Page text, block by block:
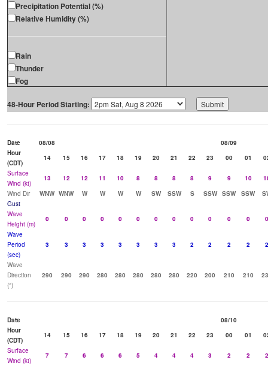
Precipitation Potential (%)
Relative Humidity (%)
Rain
Thunder
Fog
48-Hour Period Starting:
Date 08/08
08/09
Hour
(CDT)
14 15 16 17 18 19 20 21 22 23 00 01
Surface
Wind (kt)
13 12 12 11 10 8 8 8 8 9 9 10
Wind Dir
WNW WNW W W W W SW SSW S SSW SSW SSW
Gust
Wave
Height (m)
0 0 0 0 0 0 0 0 0 0 0 0
0
Wave
Period
(sec)
3 3 3 3 3 3 3 3 2 2 2 2 2
Wave
Direction
(°)
290 290 290 280 280 280 280 280 220 200 210 210
Date
08/10
Hour
(CDT)
14 15 16 17 18 19 20 21 22 23 00 01
Surface
Wind (kt)
7 7 6 6 6 5 4 4 4 3 2 2
2